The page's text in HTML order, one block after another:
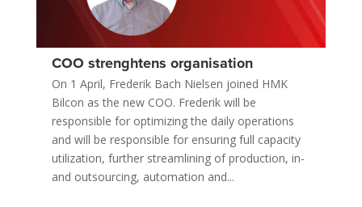
COO strenghtens organisation
On 1 April, Frederik Bach Nielsen joined HMK
Bilcon as the new COO. Frederik will be
responsible for optimizing the daily operations
and will be responsible for ensuring full capacity
utilization, further streamlining of production, in-
and outsourcing, automation and...